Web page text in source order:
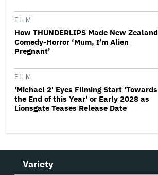
FILM
How THUNDERLIPS Made New Zealand
Comedy-Horror ‘Mum, I’m Alien
Pregnant’
FILM
'Michael 2' Eyes Filming Start 'Towards
the End of this Year' or Early 2028 as
Lionsgate Teases Release Date
Variety